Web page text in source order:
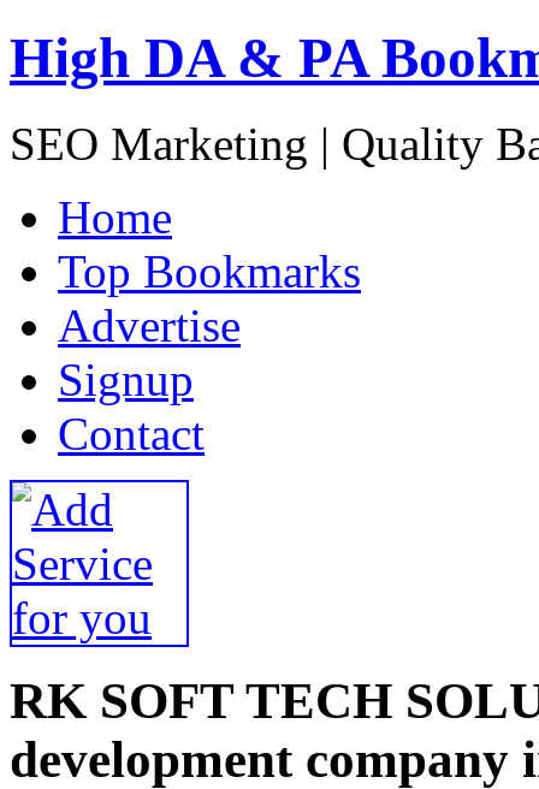
High DA & PA
SEO Marketing | Quality
Home
Top Bookmarks
Advertise
Signup
Contact
RK SOFT TECH
development company